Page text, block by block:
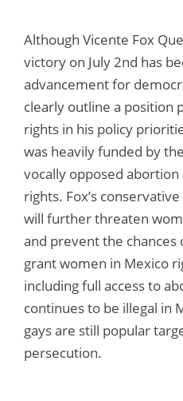
Although Vicente Fox
victory on July 2nd has
advancement for
clearly outline a position
rights in his policy
was heavily funded by
vocally opposed abortion
rights. Fox’s
will further threaten
and prevent the chances
grant women in Mexico
including full access to
continues to be illegal in
gays are still popular
persecution.